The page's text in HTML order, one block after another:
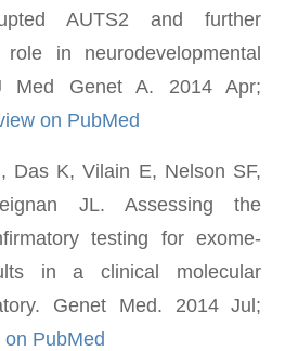
AUTS2 and further
in neurodevelopmental
Med Genet A. 2014 Apr;
on PubMed
Das K, Vilain E, Nelson SF,
JL. Assessing the
testing for exome-
in a clinical molecular
Genet Med. 2014 Jul;
on PubMed